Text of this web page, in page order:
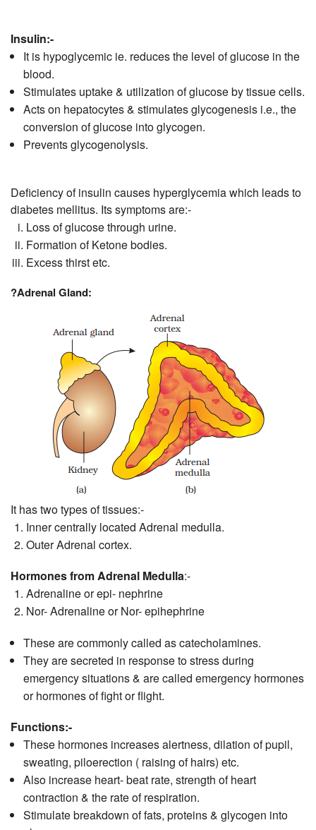
Insulin:-
It is hypoglycemic ie. reduces the level of glucose in the
blood.
Stimulates uptake & utilization of glucose by tissue cells.
Acts on hepatocytes & stimulates glycogenesis i.e., the
conversion of glucose into glycogen.
Prevents glycogenolysis.
Deficiency of insulin causes hyperglycemia which leads to
diabetes mellitus. Its symptoms are:-
Loss of glucose through urine.
Formation of Ketone bodies.
Excess thirst etc.
?Adrenal Gland:
It has two types of tissues:-
Inner centrally located Adrenal medulla.
Outer Adrenal cortex.
Hormones from Adrenal Medulla:-
Adrenaline or epi- nephrine
Nor- Adrenaline or Nor- epihephrine
These are commonly called as catecholamines.
They are secreted in response to stress during
emergency situations & are called emergency hormones
or hormones of fight or flight.
Functions:-
These hormones increases alertness, dilation of pupil,
sweating, piloerection ( raising of hairs) etc.
Also increase heart- beat rate, strength of heart
contraction & the rate of respiration.
Stimulate breakdown of fats, proteins & glycogen into